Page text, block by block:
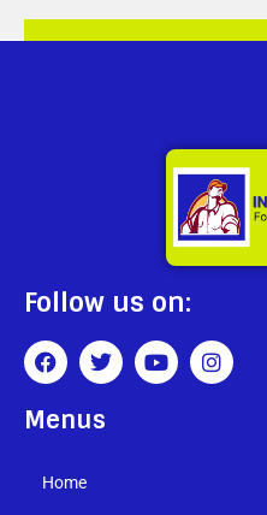
Follow us on:
Menus
Home